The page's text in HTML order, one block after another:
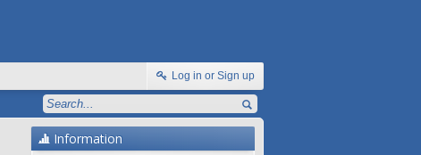
Log in or Sign up
Information